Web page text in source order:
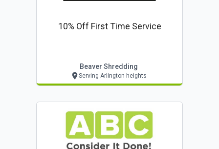
10% Off First Time Service
Beaver Shredding
Serving Arlington heights